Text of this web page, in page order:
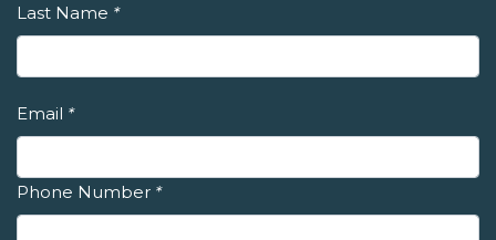
Last Name *
Email *
Phone Number *